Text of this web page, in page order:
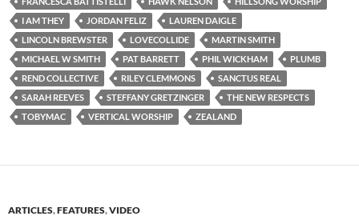
I AM THEY
JORDAN FELIZ
LAUREN DAIGLE
LINCOLN BREWSTER
LOVECOLLIDE
MARTIN SMITH
MICHAEL W SMITH
PAT BARRETT PHIL WICKHAM
PLUMB
REND COLLECTIVE
RILEY CLEMMONS
SANCTUS REAL
SARAH REEVES
STEFFANY GRETZINGER
THE NEW RESPECTS
TOBYMAC
VERTICAL WORSHIP ZEALAND
ARTICLES,FEATURES,VIDEO